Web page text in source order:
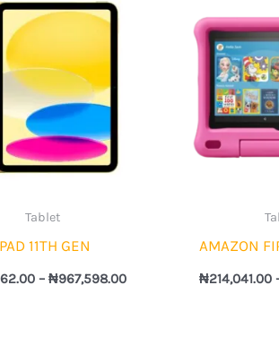
Tablet
11TH GEN
– ₦967,598.00
₦615,962.00
₦967,598.00
AMAZON
₦214,041.00